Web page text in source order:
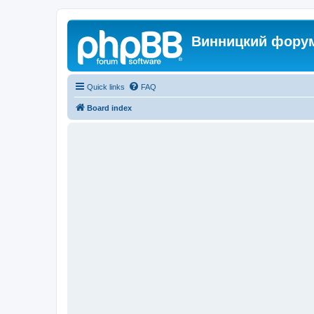
Винницкий
Quick links FAQ
Board index